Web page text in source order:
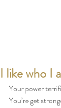
I like who I
Your power
You’re get